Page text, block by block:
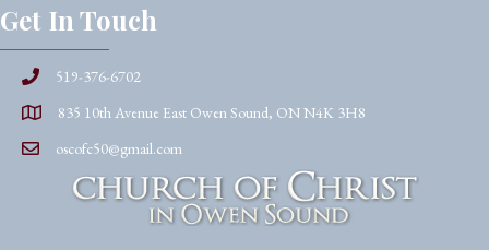
Get In Touch
519-376-6702
835 10th Avenue East Owen Sound, ON N4K 3H8
oscofc50@gmail.com